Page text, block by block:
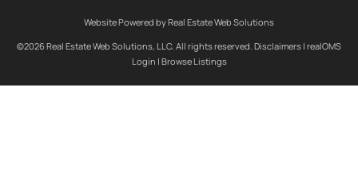
Website Powered by Real Estate Web Solutions
©2026 Real Estate Web Solutions, LLC. All rights reserved. Disclaimers | realOMS
Login | Browse Listings